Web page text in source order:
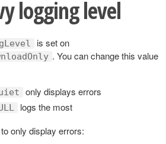
logging level
is set on
. You can change this value
only displays errors
logs the most
only display errors: